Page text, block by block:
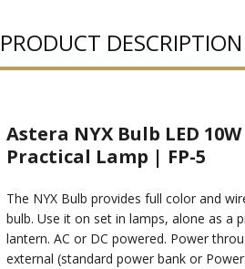
PRODUCT DESCRIPTION
Astera NYX Bulb LED 10W
Practical Lamp | FP-5
The NYX Bulb provides full color and
bulb. Use it on set in lamps, alone as a
lantern. AC or DC powered. Power
external (standard power bank or